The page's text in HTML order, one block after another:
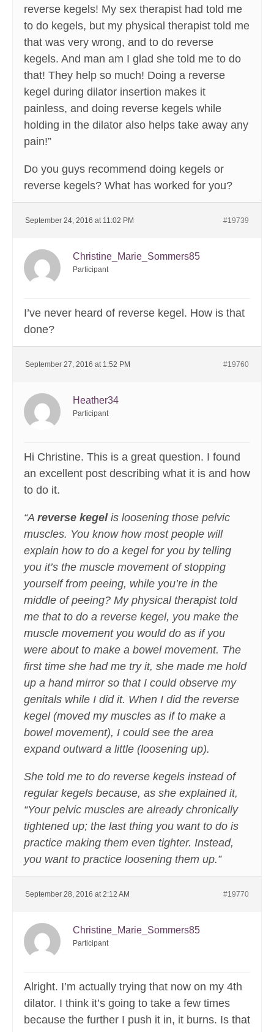
reverse kegels! My sex therapist had told me
to do kegels, but my physical therapist told me
that was very wrong, and to do reverse
kegels. And man am I glad she told me to do
that! They help so much! Doing a reverse
kegel during dilator insertion makes it
painless, and doing reverse kegels while
holding in the dilator also helps take away any
pain!”
Do you guys recommend doing kegels or
reverse kegels? What has worked for you?
September 24, 2016 at 11:02 PM #19739
Christine_Marie_Sommers85
Participant
I’ve never heard of reverse kegel. How is that
done?
September 27, 2016 at 1:52 PM #19760
Heather34
Participant
Hi Christine. This is a great question. I found
an excellent post describing what it is and how
to do it.
“A reverse kegelis loosening those pelvic
muscles. You know how most people will
explain how to do a kegel for you by telling
you it’s the muscle movement of stopping
yourself from peeing, while you’re in the
middle of peeing? My physical therapist told
me that to do a reverse kegel, you make the
muscle movement you would do as if you
were about to make a bowel movement. The
first time she had me try it, she made me hold
up a hand mirror so that I could observe my
genitals while I did it. When I did the reverse
kegel (moved my muscles as if to make a
bowel movement), I could see the area
expand outward a little (loosening up).
She told me to do reverse kegels instead of
regular kegels because, as she explained it,
“Your pelvic muscles are already chronically
tightened up; the last thing you want to do is
practice making them even tighter. Instead,
you want to practice loosening them up.”
September 28, 2016 at 2:12 AM #19770
Christine_Marie_Sommers85
Participant
Alright. I’m actually trying that now on my 4th
dilator. I think it’s going to take a few times
because the further I push it in, it burns. Is that